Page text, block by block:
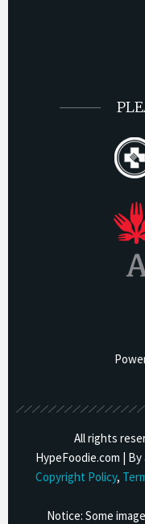
All rights
HypeFoodie.com |
Copyright Policy,
Notice: Some